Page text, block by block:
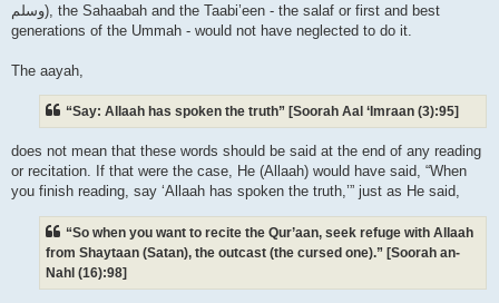
وسلم), the Sahaabah and the Taabi’een - the salaf or first and best
generations of the Ummah - would not have neglected to do it.
The aayah,
“Say: Allaah has spoken the truth” [Soorah Aal ‘Imraan (3):95]
does not mean that these words should be said at the end of any reading
or recitation. If that were the case, He (Allaah) would have said, “When
you finish reading, say ‘Allaah has spoken the truth,’” just as He said,
“So when you want to recite the Qur’aan, seek refuge with Allaah
from Shaytaan (Satan), the outcast (the cursed one).” [Soorah an-
Nahl (16):98]